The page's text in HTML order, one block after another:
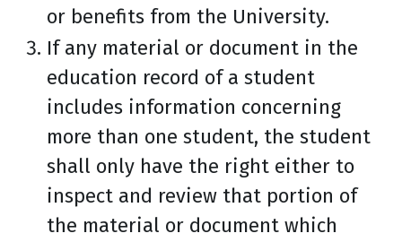
or benefits from the University.
If any material or document in the
education record of a student
includes information concerning
more than one student, the student
shall only have the right either to
inspect and review that portion of
the material or document which